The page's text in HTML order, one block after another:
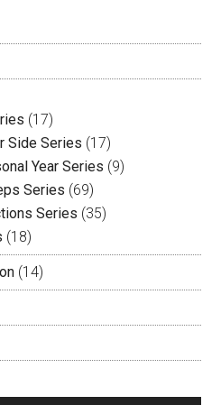
(17)
Side Series (17)
Year Series (9)
Series (69)
Series (35)
(18)
(14)